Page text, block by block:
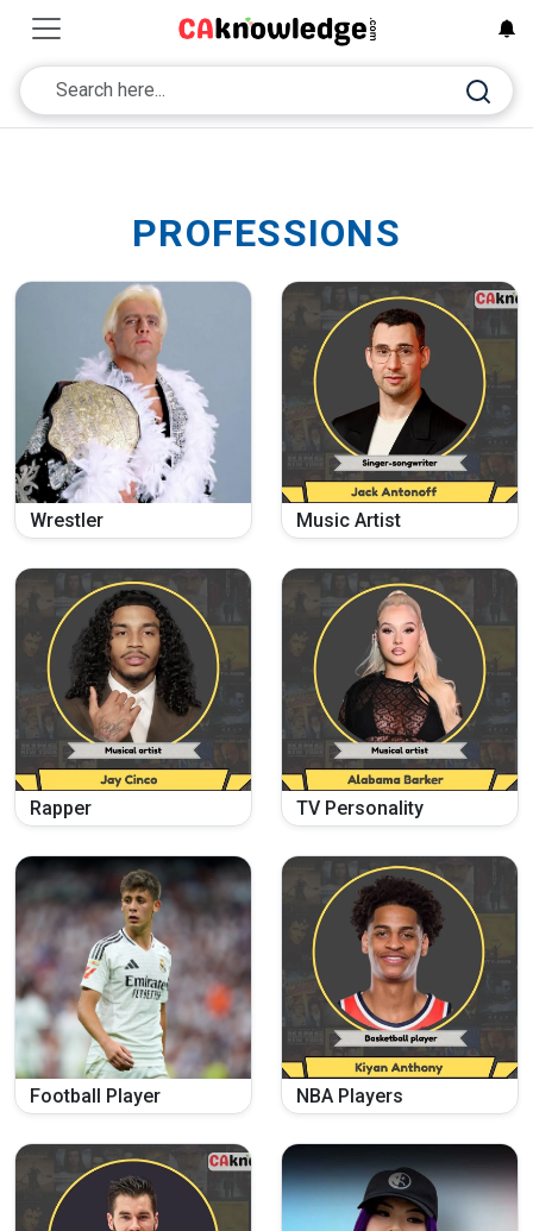
PROFESSIONS
Wrestler Music Artist
Rapper TV Personality
Football Player NBA Players